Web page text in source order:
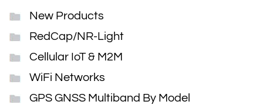
New Products
RedCap/NR-Light
Cellular IoT & M2M
WiFi Networks
GPS GNSS Multiband By Model